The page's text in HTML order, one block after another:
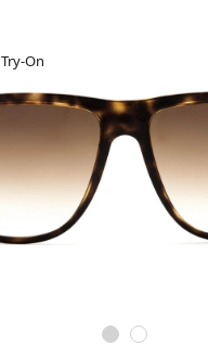
Try-On